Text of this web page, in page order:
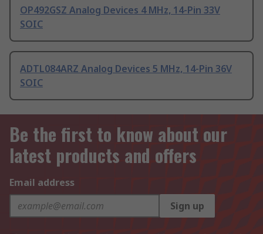
OP492GSZ Analog Devices 4 MHz, 14-Pin 33V
SOIC
ADTL084ARZ Analog Devices 5 MHz, 14-Pin 36V
SOIC
Be the first to know about our
latest products and offers
Email address
Sign up